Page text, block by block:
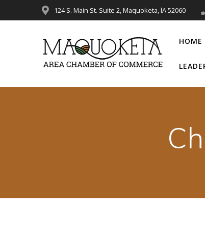
to
124 S. Main St. Suite 2, Maquoketa, lA 52060
HOME